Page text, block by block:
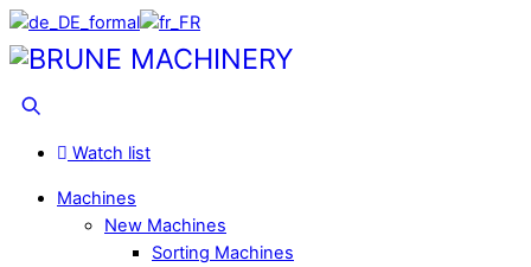
Skip
to
content
Menu
Watch list
Machines
New Machines
Sorting Machines